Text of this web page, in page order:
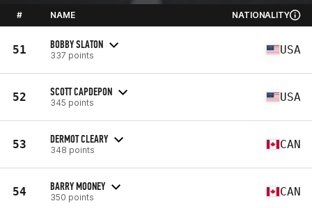
# NAME NATIONALITY
51 BOBBY SLATON
337 points USA
52 SCOTT CAPDEPON
345 points USA
53 DERMOT CLEARY
348 points CAN
54 BARRY MOONEY
350 points CAN